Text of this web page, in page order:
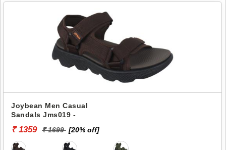
Joybean Men Casual
Sandals Jms019 -
₹ 1359 ₹ 1699 [20% off]